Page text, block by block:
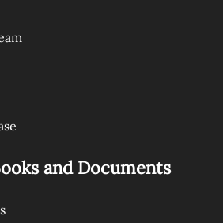
and Documents